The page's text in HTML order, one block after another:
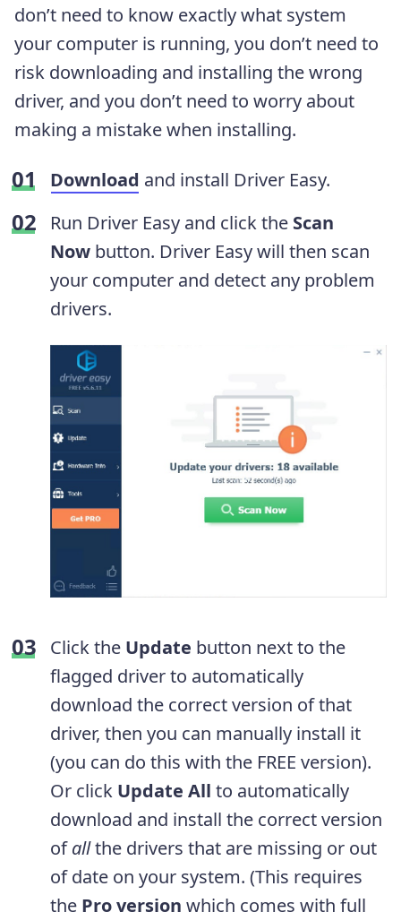
don’t need to know exactly what system
your computer is running, you don’t need to
risk downloading and installing the wrong
driver, and you don’t need to worry about
making a mistake when installing.
Download and install Driver Easy.
Run Driver Easy and click the Scan
Now button. Driver Easy will then scan
your computer and detect any problem
drivers.
Click the Update button next to the
flagged driver to automatically
download the correct version of that
driver, then you can manually install it
(you can do this with the FREE version).
Or click Update All to automatically
download and install the correct version
ofallthe drivers that are missing or out
of date on your system. (This requires
the Pro version which comes with full